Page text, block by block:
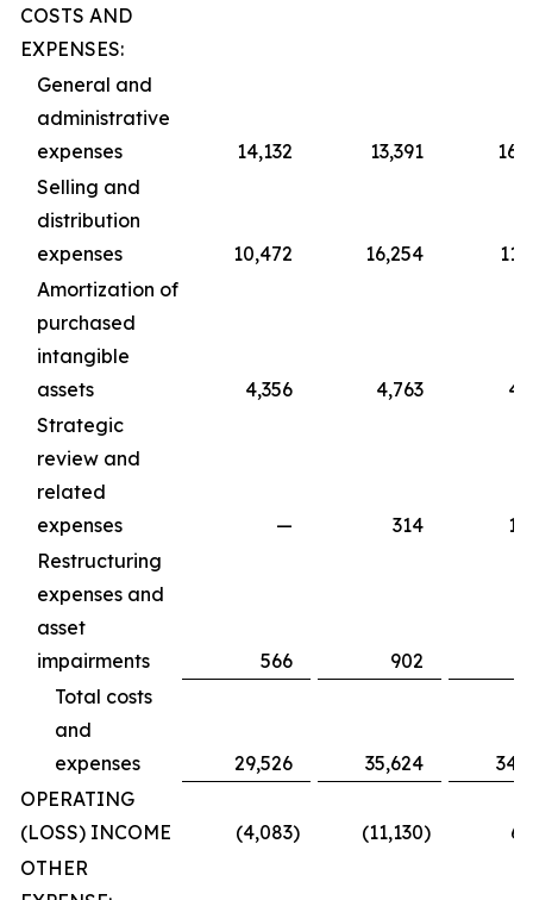
COSTS AND
EXPENSES:
General and
administrative
expenses
14,132 13,391
Selling and
distribution
expenses
10,472 16,254
Amortization of
purchased
intangible
assets
4,356 4,763
Strategic
review and
related
expenses
— 314
Restructuring
expenses and
asset
impairments
566 902
Total costs
and
expenses
29,526 35,624
OPERATING
(LOSS) INCOME
(4,083) (11,130)
OTHER